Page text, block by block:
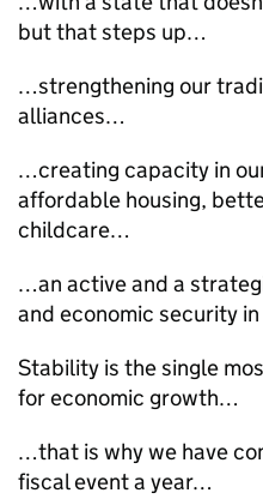
but that steps up…
…strengthening our
alliances…
…creating capacity in
affordable housing,
childcare…
…an active and a
and economic security
Stability is the single
for economic growth…
…that is why we have
fiscal event a year…